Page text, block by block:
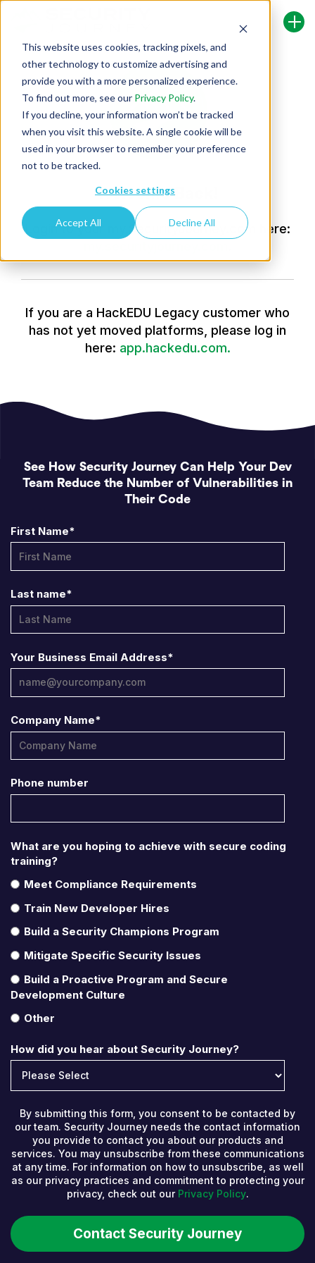
This website uses cookies, tracking pixels, and
other technology to customize advertising and
provide you with a more personalized experience.
To find out more, see our Privacy Policy.
If you decline, your information won’t be tracked
when you visit this website. A single cookie will be
used in your browser to remember your preference
not to be tracked.
Cookies settings
Accept All Decline All
Welcome Back!
Login to your my.SecurityJourney.com here:
If you are a HackEDU Legacy customer who
has not yet moved platforms, please log in
here: app.hackedu.com.
See How Security Journey Can Help Your Dev
Team Reduce the Number of Vulnerabilities in
Their Code
First Name*
Last name*
Your Business Email Address*
Company Name*
Phone number
What are you hoping to achieve with secure coding
training?
Meet Compliance Requirements
Train New Developer Hires
Build a Security Champions Program
Mitigate Specific Security Issues
Build a Proactive Program and Secure
Development Culture
Other
How did you hear about Security Journey?
By submitting this form, you consent to be contacted by
our team. Security Journey needs the contact information
you provide to contact you about our products and
services. You may unsubscribe from these communications
at any time. For information on how to unsubscribe, as well
as our privacy practices and commitment to protecting your
privacy, check out our Privacy Policy.